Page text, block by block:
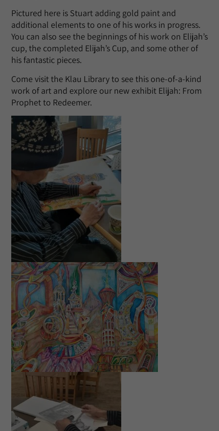
Pictured here is Stuart adding gold paint and
additional elements to one of his works in progress.
You can also see the beginnings of his work on Elijah’s
cup, the completed Elijah’s Cup, and some other of
his fantastic pieces.
Come visit the Klau Library to see this one-of-a-kind
work of art and explore our new exhibit Elijah: From
Prophet to Redeemer.